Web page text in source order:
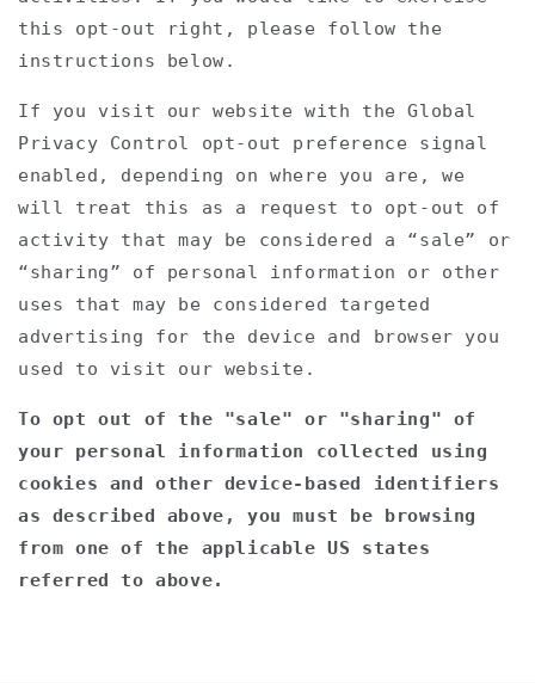
this opt-out right, please follow the
instructions below.
If you visit our website with the Global
Privacy Control opt-out preference signal
enabled, depending on where you are, we
will treat this as a request to opt-out of
activity that may be considered a “sale” or
“sharing” of personal information or other
uses that may be considered targeted
advertising for the device and browser you
used to visit our website.
To opt out of the "sale" or "sharing" of
your personal information collected using
cookies and other device-based identifiers
as described above, you must be browsing
from one of the applicable US states
referred to above.